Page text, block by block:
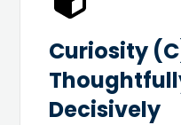
Curiosity
Decisively